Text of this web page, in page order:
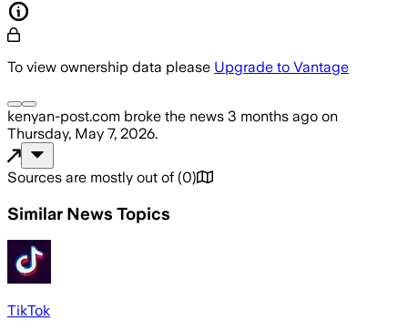
To view ownership data please Upgrade to Vantage
kenyan-post.com broke the news 3 months ago on
Thursday, May 7, 2026.
Sources are mostly out of (0)
Similar News Topics
TikTok